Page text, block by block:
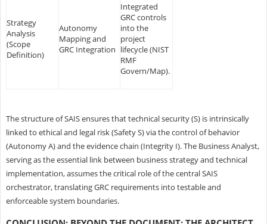
Strategy
Analysis
(Scope
Definition)
Autonomy
Mapping and
GRC Integration
Integrated
GRC controls
into the
project
lifecycle (NIST
RMF
Govern/Map).
The structure of SAIS ensures that technical security (S) is intrinsically
linked to ethical and legal risk (Safety S) via the control of behavior
(Autonomy A) and the evidence chain (Integrity I). The Business Analyst,
serving as the essential link between business strategy and technical
implementation, assumes the critical role of the central SAIS
orchestrator, translating GRC requirements into testable and
enforceable system boundaries.